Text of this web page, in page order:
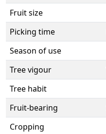
Fruit size
Picking time
Season of use
Tree vigour
Tree habit
Fruit-bearing
Cropping